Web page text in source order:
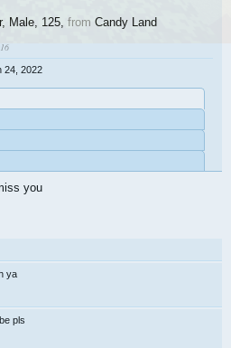
, Male, 125, from Candy Land
24, 2022
you
ya
pls